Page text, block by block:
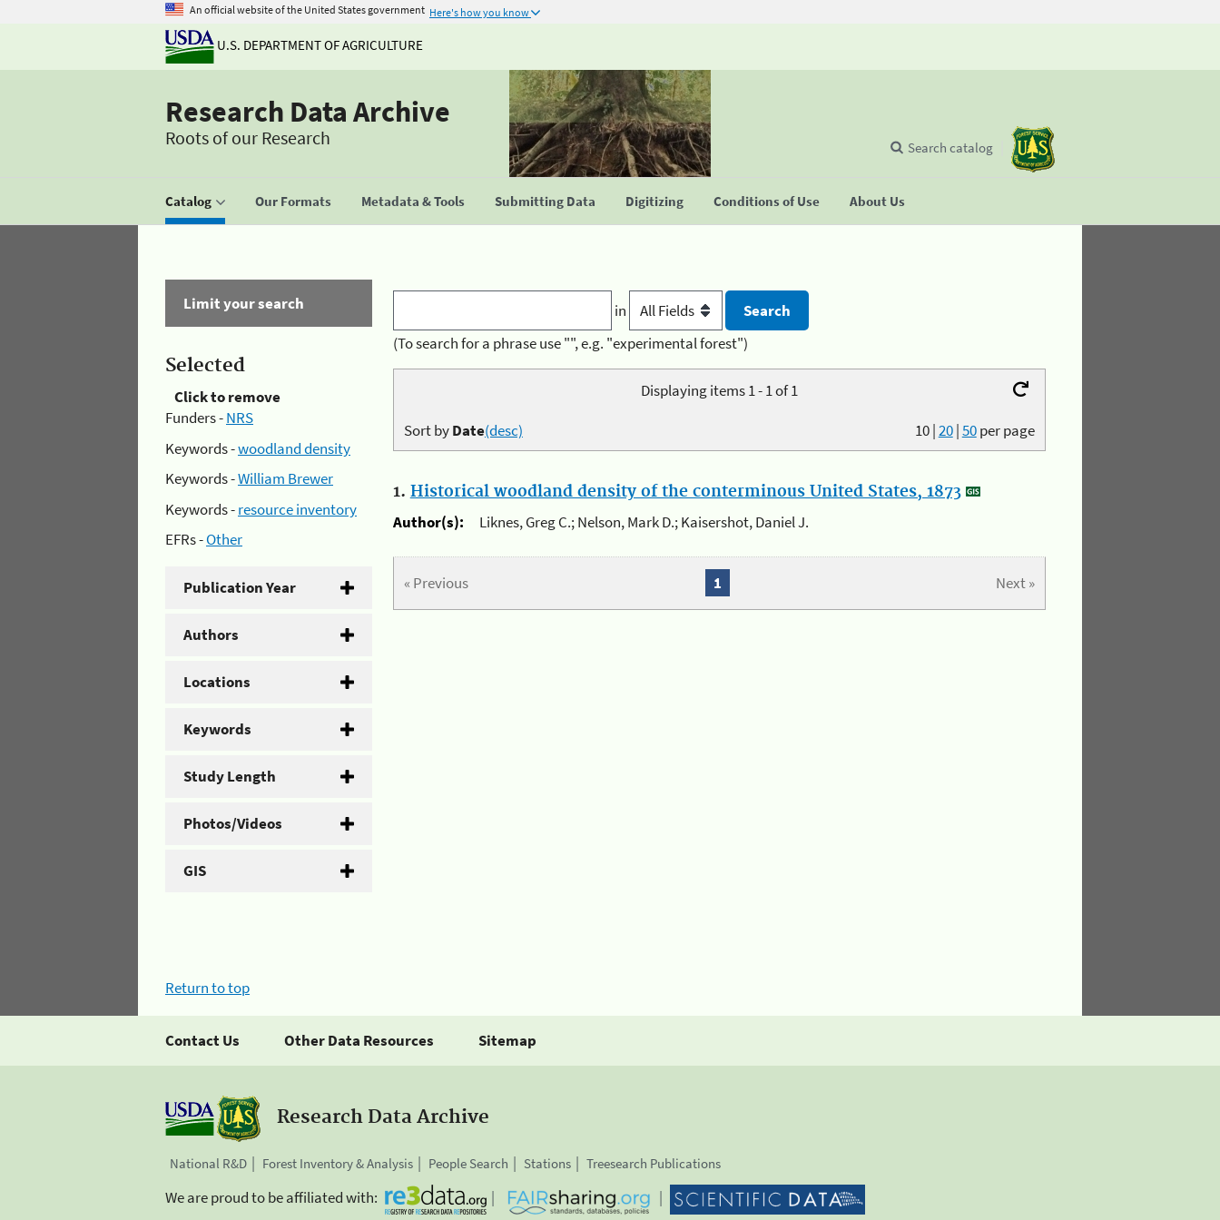
An official website of the United States government Here's how you know
U.S. DEPARTMENT OF AGRICULTURE
Research Data Archive
Roots of our Research
Catalog Our Formats Metadata & Tools Submitting Data Digitizing Conditions of Use About Us
Search catalog
Limit your search
Selected
Click to remove
Funders -NRS
Keywords -woodland density
Keywords -William Brewer
Keywords -resource inventory
EFRs -Other
Publication Year
Authors
Locations
Keywords
Study Length
Photos/Videos
GIS
in
(To search for a phrase use "", e.g. "experimental forest")
Displaying items 1 - 1 of 1
10|20|50per page
Sort byDate(desc)
1. Historical woodland density of the conterminous United States, 1873
Author(s):
Liknes, Greg C.; Nelson, Mark D.; Kaisershot, Daniel J.
« Previous Next »
1
Return to top
Contact Us Other Data Resources Sitemap
Research Data Archive
National R&D Forest Inventory & Analysis People Search Stations Treesearch Publications
We are proud to be affiliated with: